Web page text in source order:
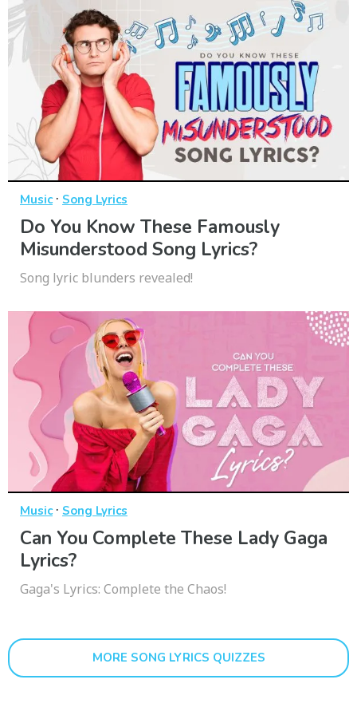
Music· Song Lyrics
Do You Know These Famously
Misunderstood Song Lyrics?
Song lyric blunders revealed!
Music· Song Lyrics
Can You Complete These Lady Gaga
Lyrics?
Gaga's Lyrics: Complete the Chaos!
MORE SONG LYRICS QUIZZES